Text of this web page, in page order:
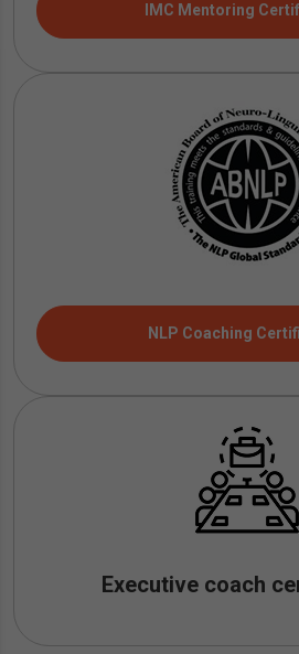
IMC Mentoring
NLP Coaching
Executive coach